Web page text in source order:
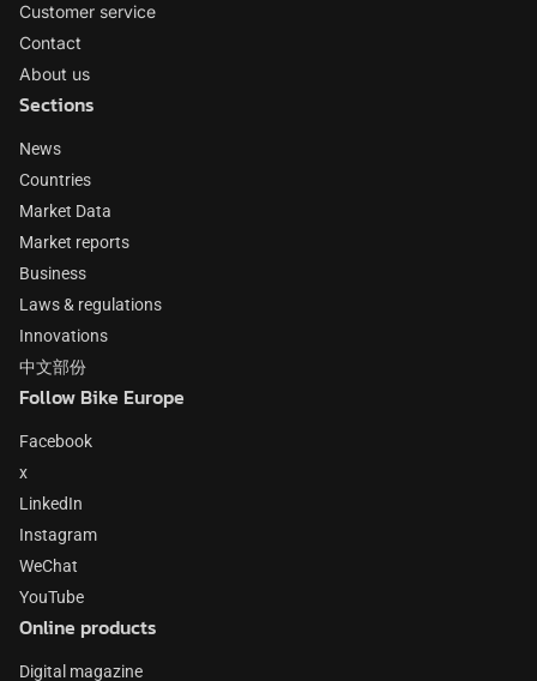
Customer service
Contact
About us
Sections
News
Countries
Market Data
Market reports
Business
Laws & regulations
Innovations
中文部份
Follow Bike Europe
Facebook
x
LinkedIn
Instagram
WeChat
YouTube
Online products
Digital magazine